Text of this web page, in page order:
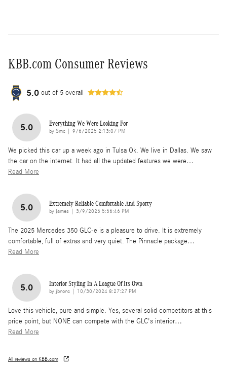
KBB.com Consumer Reviews
5.0 out of 5 overall
5.0 Everything We Were Looking For
by Smc on
9/6/2025 2:13:07 PM
We picked this car up a week ago in Tulsa Ok. We live in Dallas. We saw
the car on the internet. It had all the updated features we were…
Read More
5.0 Extremely Reliable Comfortable And Sporty
by James on
3/9/2025 5:56:46 PM
The 2025 Mercedes 350 GLC-e is a pleasure to drive. It is extremely
comfortable, full of extras and very quiet. The Pinnacle package…
Read More
5.0 Interior Styling In A League Of Its Own
by jbnonc on
10/30/2024 8:27:27 PM
Love this vehicle, pure and simple. Yes, several solid competitors at this
price point, but NONE can compete with the GLC's interior…
Read More
All reviews on KBB.com